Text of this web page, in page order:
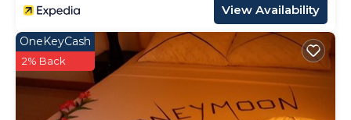
View Availability
OneKeyCash
2% Back